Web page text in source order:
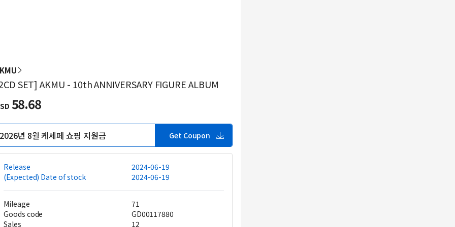
SET] AKMU - 10th ANNIVERSARY FIGURE ALBUM
58.68
2026년 8월 케세페 쇼핑 지원금 Get Coupon
Release
2024-06-19
(Expected) Date of stock
2024-06-19
Mileage
71
Goods code
GD00117880
Sales
12